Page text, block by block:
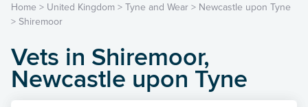
Home > United Kingdom > Tyne and Wear > Newcastle upon Tyne
> Shiremoor
Vets in Shiremoor,
Newcastle upon Tyne